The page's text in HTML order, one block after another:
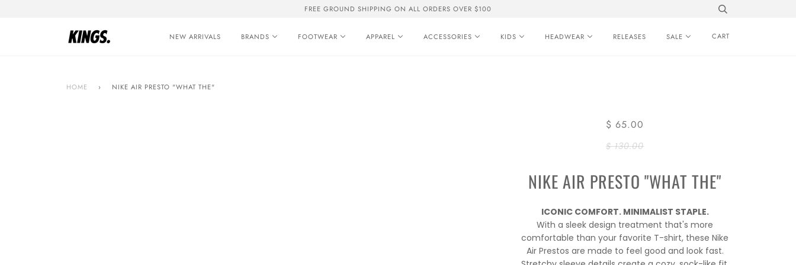
FREE GROUND SHIPPING ON ALL ORDERS OVER $100
NEW ARRIVALS BRANDS FOOTWEAR APPAREL ACCESSORIES KIDS HEADWEAR RELEASES SALE CART
HOME › NIKE AIR PRESTO "WHAT THE"
$ 65.00
$ 130.00
NIKE AIR PRESTO "WHAT THE"
ICONIC COMFORT. MINIMALIST STAPLE.
With a sleek design treatment that's more
comfortable than your favorite T-shirt, these Nike
Air Prestos are made to feel good and look fast.